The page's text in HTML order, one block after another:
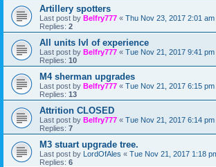
Artillery spotters
Last post by Belfry777 « Thu Nov 23, 2017 2:01 am
Replies: 2
All units lvl of experience
Last post by Belfry777 « Tue Nov 21, 2017 9:41 pm
Replies: 10
M4 sherman upgrades
Last post by Belfry777 « Tue Nov 21, 2017 6:15 pm
Replies: 13
Attrition CLOSED
Last post by Belfry777 « Tue Nov 21, 2017 6:14 pm
Replies: 7
M3 stuart upgrade tree.
Last post by LordOfAles « Tue Nov 21, 2017 1:18
Replies: 6